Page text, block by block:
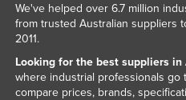
We've helped over 6.7 million
from trusted Australian suppliers
2011.
Looking for the best suppliers in
where industrial professionals go
compare prices, brands,